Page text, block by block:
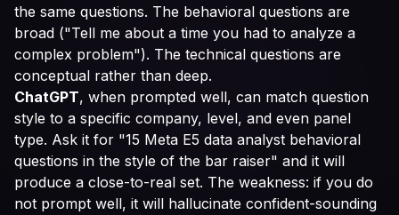
the same questions. The behavioral questions are
broad ("Tell me about a time you had to analyze a
complex problem"). The technical questions are
conceptual rather than deep.
ChatGPT, when prompted well, can match question
style to a specific company, level, and even panel
type. Ask it for "15 Meta E5 data analyst behavioral
questions in the style of the bar raiser" and it will
produce a close-to-real set. The weakness: if you do
not prompt well, it will hallucinate confident-sounding